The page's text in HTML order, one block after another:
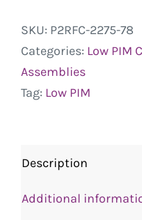
SKU: P2RFC-2275-78
Categories: Low PIM
Assemblies
Tag: Low PIM
Description
Additional